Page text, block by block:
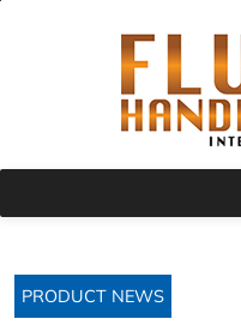
PRODUCT NEWS